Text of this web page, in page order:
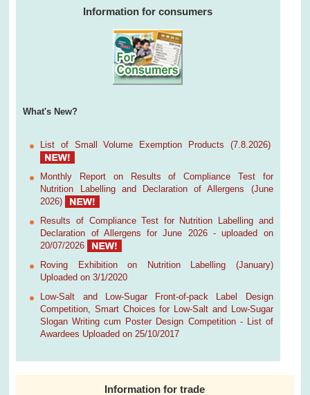
Information for consumers
What's New?
List of Small Volume Exemption Products (7.8.2026)
Monthly Report on Results of Compliance Test for
Nutrition Labelling and Declaration of Allergens (June
2026)
Results of Compliance Test for Nutrition Labelling and
Declaration of Allergens for June 2026 - uploaded on
20/07/2026
Roving Exhibition on Nutrition Labelling (January)
Uploaded on 3/1/2020
Low-Salt and Low-Sugar Front-of-pack Label Design
Competition, Smart Choices for Low-Salt and Low-Sugar
Slogan Writing cum Poster Design Competition - List of
Awardees Uploaded on 25/10/2017
Information for trade